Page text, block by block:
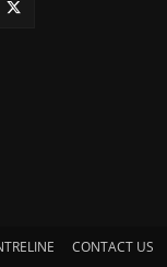
CONTACT US